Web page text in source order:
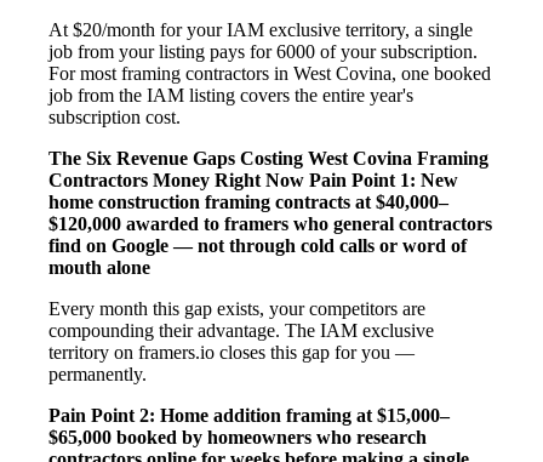
At $20/month for your IAM exclusive territory, a single
job from your listing pays for 6000 of your subscription.
For most framing contractors in West Covina, one booked
job from the IAM listing covers the entire year's
subscription cost.
The Six Revenue Gaps Costing West Covina Framing
Contractors Money Right Now Pain Point 1: New
home construction framing contracts at $40,000–
$120,000 awarded to framers who general contractors
find on Google — not through cold calls or word of
mouth alone
Every month this gap exists, your competitors are
compounding their advantage. The IAM exclusive
territory on framers.io closes this gap for you —
permanently.
Pain Point 2: Home addition framing at $15,000–
$65,000 booked by homeowners who research